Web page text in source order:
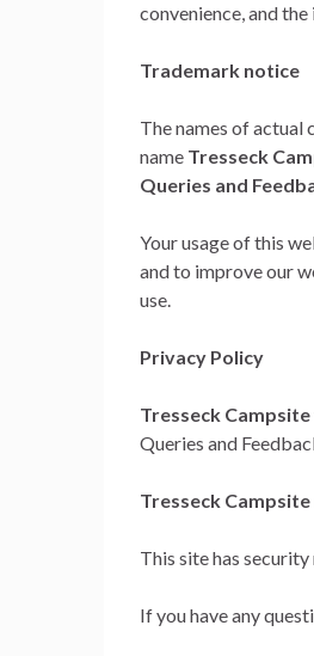
convenience, and
Trademark notice
The names of actual
name Tresseck
Queries and
Your usage of this
and to improve our
use.
Privacy Policy
Tresseck Campsite
Queries and
Tresseck Campsite
This site has
If you have any